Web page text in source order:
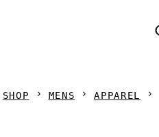
SHOP MENS APPAREL